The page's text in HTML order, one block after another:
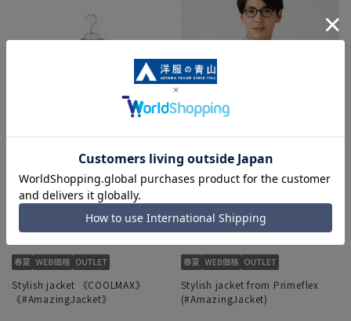
Stylish jacket 《COOLMAX》
《#AmazingJacket》
Stylish jacket from Primeflex
(#AmazingJacket)